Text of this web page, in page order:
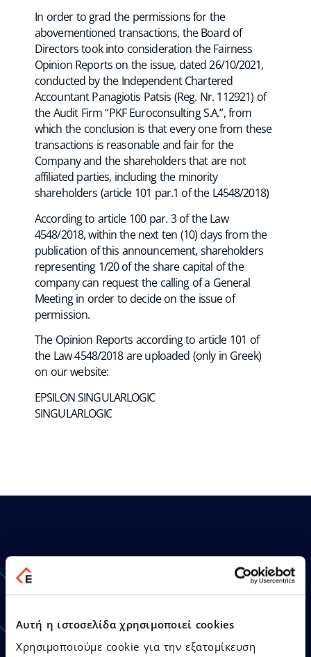
Αυτή η ιστοσελίδα χρησιμοποιεί cookies
Χρησιμοποιούμε cookie για την εξατομίκευση
In order to grad the permissions for the
abovementioned transactions, the Board of
Directors took into consideration the Fairness
Opinion Reports on the issue, dated 26/10/2021,
conducted by the Independent Chartered
Accountant Panagiotis Patsis (Reg. Nr. 112921) of
the Audit Firm “PKF Euroconsulting S.A.”, from
which the conclusion is that every one from these
transactions is reasonable and fair for the
Company and the shareholders that are not
affiliated parties, including the minority
shareholders (article 101 par.1 of the L4548/2018)
According to article 100 par. 3 of the Law
4548/2018, within the next ten (10) days from the
publication of this announcement, shareholders
representing 1/20 of the share capital of the
company can request the calling of a General
Meeting in order to decide on the issue of
permission.
The Opinion Reports according to article 101 of
the Law 4548/2018 are uploaded (only in Greek)
on our website:
EPSILON SINGULARLOGIC
SINGULARLOGIC
Announcements - Press
Releases